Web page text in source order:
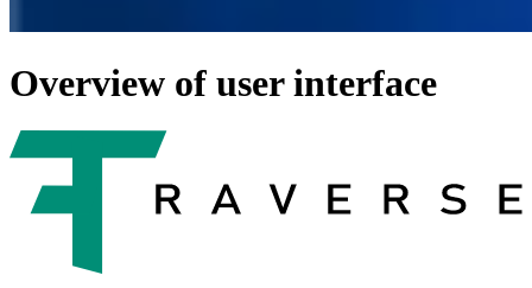
Overview of user interface